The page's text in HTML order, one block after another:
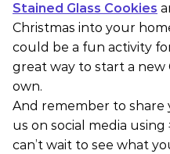
Stained Glass Cookies
Christmas into your
could be a fun activity
great way to start a
own.
And remember to share
us on social media using
can’t wait to see what